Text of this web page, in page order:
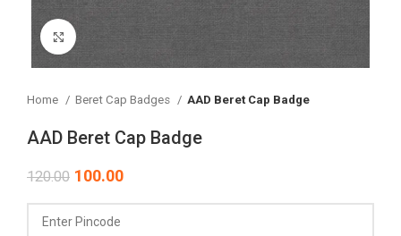
Click to enlarge
Home Beret Cap Badges AAD Beret Cap Badge
AAD Beret Cap Badge
120.00 100.00